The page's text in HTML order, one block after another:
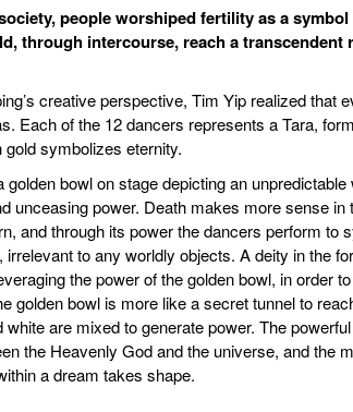
people worshiped fertility as a
through intercourse, reach a
creative perspective, Tim Yip realized
Each of the 12 dancers represents a Tara,
gold symbolizes eternity.
golden bowl on stage depicting an
unceasing power. Death makes more sense
and through its power the dancers perform
irrelevant to any worldly objects. A deity in the
the power of the golden bowl, in
golden bowl is more like a secret tunnel to
white are mixed to generate power. The
the Heavenly God and the universe, and the
a dream takes shape.